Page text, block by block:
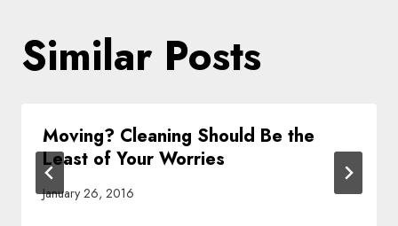
Similar Posts
Moving? Cleaning Should Be the
Least of Your Worries
January 26, 2016